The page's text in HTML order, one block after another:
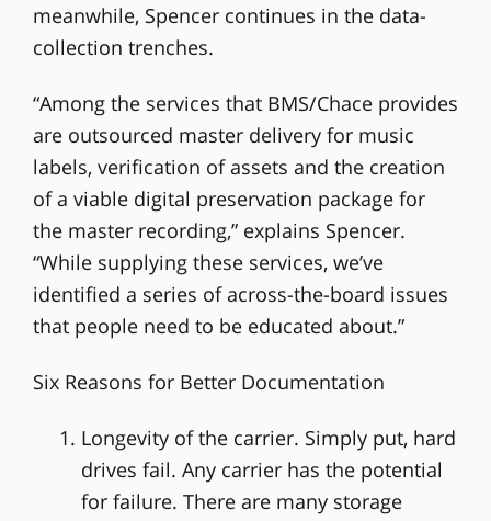
meanwhile, Spencer continues in the data-
collection trenches.
“Among the services that BMS/Chace provides
are outsourced master delivery for music
labels, verification of assets and the creation
of a viable digital preservation package for
the master recording,” explains Spencer.
“While supplying these services, we’ve
identified a series of across-the-board issues
that people need to be educated about.”
Six Reasons for Better Documentation
Longevity of the carrier. Simply put, hard
drives fail. Any carrier has the potential
for failure. There are many storage